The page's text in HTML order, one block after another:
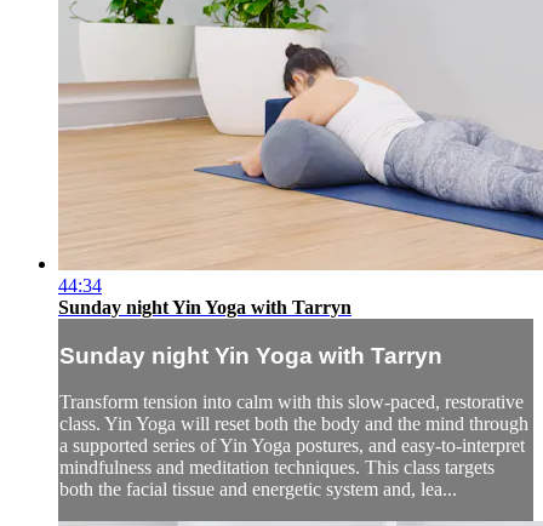
44:34
Sunday night Yin Yoga with Tarryn
Sunday night Yin Yoga with Tarryn
Transform tension into calm with this slow-paced, restorative
class. Yin Yoga will reset both the body and the mind through
a supported series of Yin Yoga postures, and easy-to-interpret
mindfulness and meditation techniques. This class targets
both the facial tissue and energetic system and, lea...